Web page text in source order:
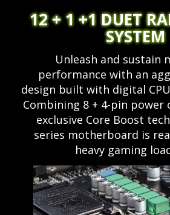
12 + 1 +1 DUET
SYSTEM
Unleash and sustain
performance with an
design built with digital
Combining 8 + 4-pin power
exclusive Core Boost
series motherboard is
heavy gaming